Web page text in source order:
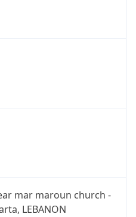
mar maroun church -
LEBANON